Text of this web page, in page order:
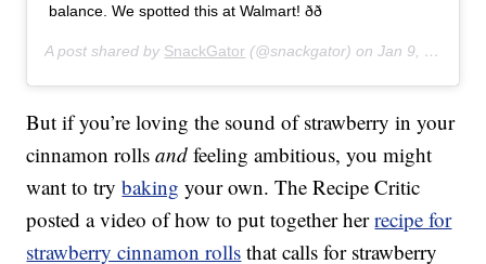
balance. We spotted this at Walmart! ðð
A post shared by SnackGator (@snackgator) onJan 9, 2020 at 8:43am PST
But if you’re loving the sound of strawberry in your
cinnamon rollsand feeling ambitious, you might
want to trybaking your own. The Recipe Critic
posted a video of how to put together herrecipe for
strawberry cinnamon rolls that calls for strawberry